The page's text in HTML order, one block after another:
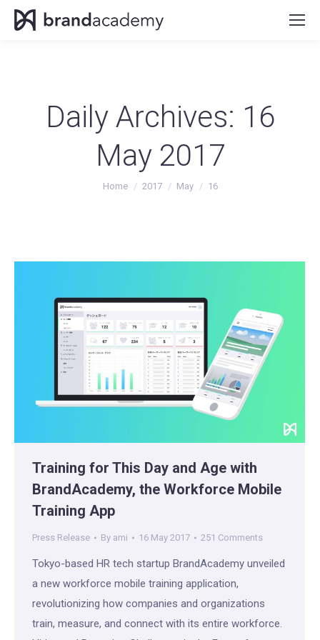
Daily Archives: 16
May 2017
You are here:
Home 2017 May 16
Training for This Day and Age with
BrandAcademy, the Workforce Mobile
Training App
Press Release By ami 16 May 2017 251 Comments
Tokyo-based HR tech startup BrandAcademy unveiled
a new workforce mobile training application,
revolutionizing how companies and organizations
train, measure, and connect with its entire workforce.